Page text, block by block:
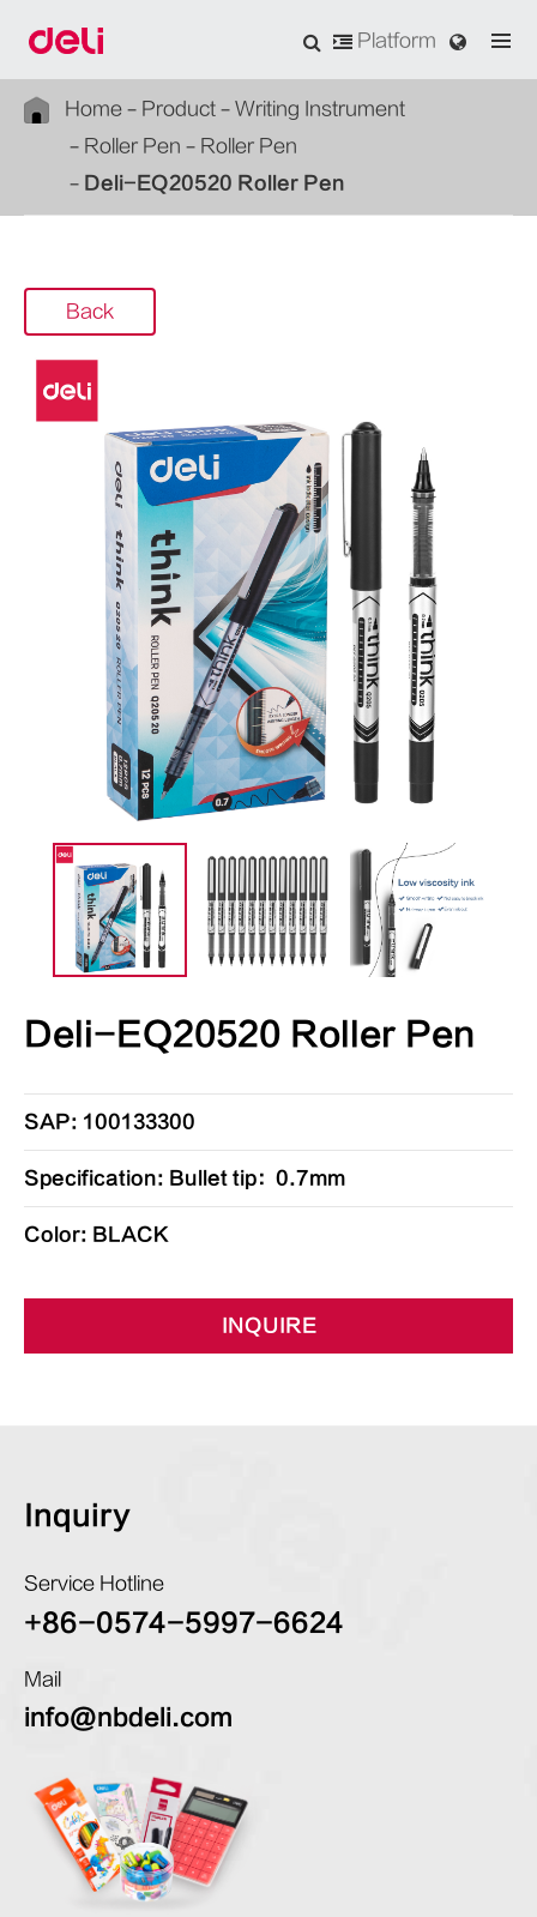
Platform
Home Product
Writing Instrument
Roller Pen
Roller Pen
Deli-EQ20520 Roller Pen
Back
Deli-EQ20520 Roller Pen
SAP: 100133300
Specification: Bullet tip：0.7mm
Color: BLACK
INQUIRE
Inquiry
Service Hotline
+86-0574-5997-6624
Mail
info@nbdeli.com